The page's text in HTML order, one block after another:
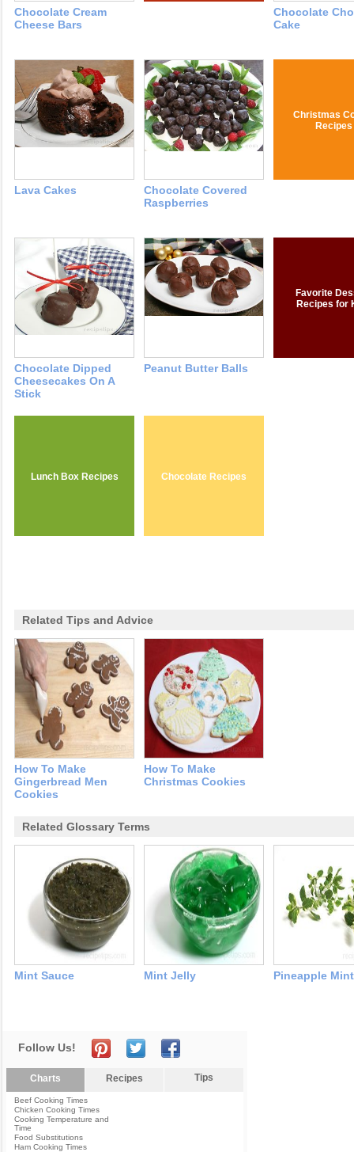
Chocolate Cream
Cheese Bars
Chocolate
Cake
Lava Cakes
Chocolate Covered
Raspberries
Christmas
Recipes
Chocolate Dipped
Cheesecakes On A
Stick
Peanut Butter Balls
Favorite
Recipes for
Lunch Box Recipes Chocolate Recipes
Related Tips and Advice
How To Make
Gingerbread Men
Cookies
How To Make
Christmas Cookies
Related Glossary Terms
Mint Sauce Mint Jelly Pineapple Mint
Follow Us!
Charts Recipes Tips
Beef Cooking Times
Chicken Cooking Times
Cooking Temperature and
Time
Food Substitutions
Ham Cooking Times